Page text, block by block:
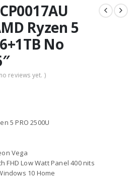
Ryzen 5
No
reviews yet. )
5 PRO 2500U
Vega
FHD Low Watt Panel 400 nits
10 Home